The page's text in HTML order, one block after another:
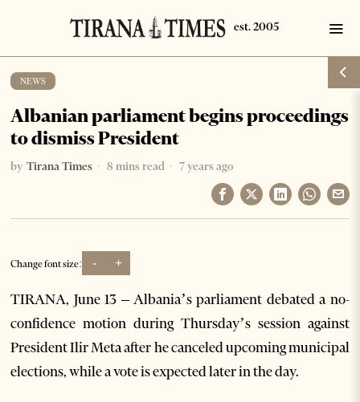
NEWS
Albanian parliament begins proceedings
to dismiss President
by Tirana Times 8 mins read 7 years ago
Change font size: - +
TIRANA, June 13 – Albania’s parliament debated a no-
confidence motion during Thursday’s session against
President Ilir Meta after he canceled upcoming municipal
elections, while a vote is expected later in the day.